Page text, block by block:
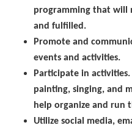
programming that will
and fulfilled.
Promote and
events and activities.
Participate in
painting, singing, and
help organize and run
Utilize social media,